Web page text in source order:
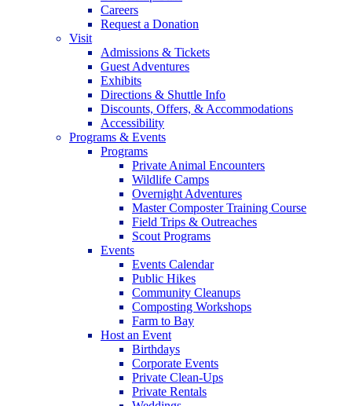
Careers
Request a Donation
Visit
Admissions & Tickets
Guest Adventures
Exhibits
Directions & Shuttle Info
Discounts, Offers, & Accommodations
Accessibility
Programs & Events
Programs
Private Animal Encounters
Wildlife Camps
Overnight Adventures
Master Composter Training Course
Field Trips & Outreaches
Scout Programs
Events
Events Calendar
Public Hikes
Community Cleanups
Composting Workshops
Farm to Bay
Host an Event
Birthdays
Corporate Events
Private Clean-Ups
Private Rentals